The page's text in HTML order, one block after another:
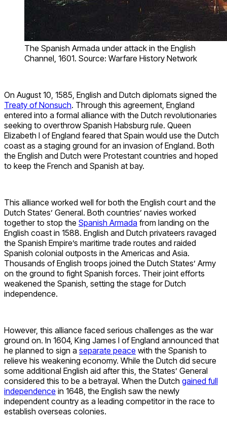
The Spanish Armada under attack in the English
Channel, 1601. Source: Warfare History Network
On August 10, 1585, English and Dutch diplomats signed the
Treaty of Nonsuch. Through this agreement, England
entered into a formal alliance with the Dutch revolutionaries
seeking to overthrow Spanish Habsburg rule. Queen
Elizabeth I of England feared that Spain would use the Dutch
coast as a staging ground for an invasion of England. Both
the English and Dutch were Protestant countries and hoped
to keep the French and Spanish at bay.
This alliance worked well for both the English court and the
Dutch States’ General. Both countries’ navies worked
together to stop the Spanish Armada from landing on the
English coast in 1588. English and Dutch privateers ravaged
the Spanish Empire’s maritime trade routes and raided
Spanish colonial outposts in the Americas and Asia.
Thousands of English troops joined the Dutch States’ Army
on the ground to fight Spanish forces. Their joint efforts
weakened the Spanish, setting the stage for Dutch
independence.
However, this alliance faced serious challenges as the war
ground on. In 1604, King James I of England announced that
he planned to sign a separate peace with the Spanish to
relieve his weakening economy. While the Dutch did secure
some additional English aid after this, the States’ General
considered this to be a betrayal. When the Dutch gained full
independence in 1648, the English saw the newly
independent country as a leading competitor in the race to
establish overseas colonies.